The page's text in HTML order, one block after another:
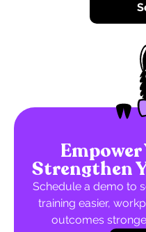
Empower
Strengthen
Schedule a demo to
training easier,
outcomes